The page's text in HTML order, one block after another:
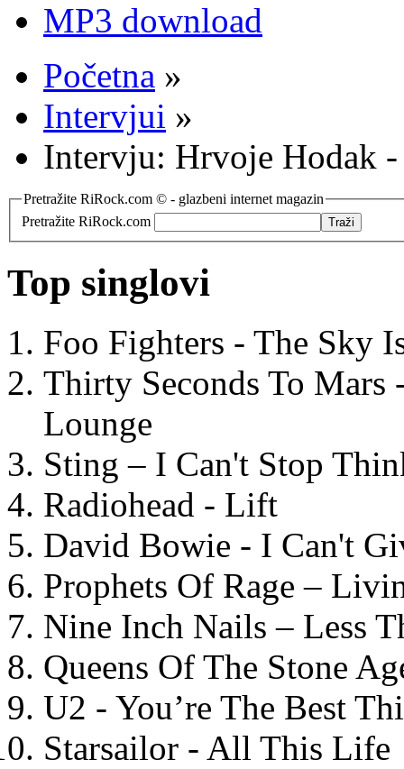
MP3 download
Početna »
Intervjui »
Intervju: Hrvoje Hodak
Pretražite RiRock.com © - glazbeni internet magazin
Pretražite RiRock.com
Top singlovi
Foo Fighters - The Sky
Thirty Seconds To
Lounge
Sting – I Can't Stop
Radiohead - Lift
David Bowie - I Can't
Prophets Of Rage –
Nine Inch Nails – Less
Queens Of The Stone
U2 - You’re The Best
Starsailor - All This Life